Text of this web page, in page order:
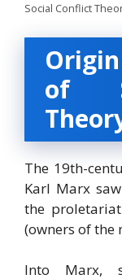
Social Conflict
of
The 19th-
Karl Marx
the
(owners of the
Into Marx,